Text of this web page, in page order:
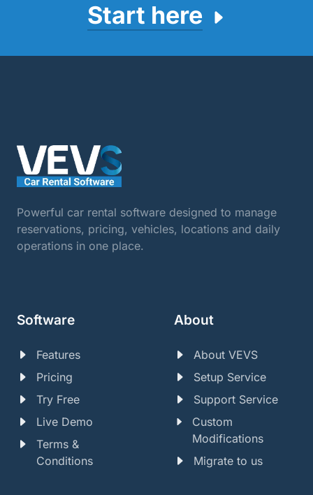
Start here
Powerful car rental software designed to manage
reservations, pricing, vehicles, locations and daily
operations in one place.
Software
Features
Pricing
Try Free
Live Demo
Terms &
Conditions
About
About VEVS
Setup Service
Support Service
Custom
Modifications
Migrate to us